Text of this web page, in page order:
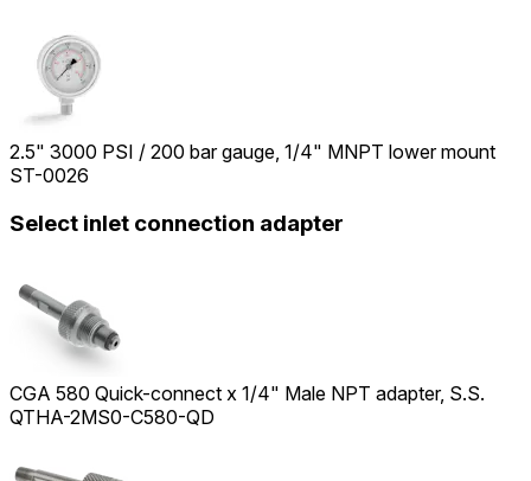
2.5" 3000 PSI / 200 bar gauge, 1/4" MNPT lower mount
ST-0026
Select inlet connection adapter
CGA 580 Quick-connect x 1/4" Male NPT adapter, S.S.
QTHA-2MS0-C580-QD